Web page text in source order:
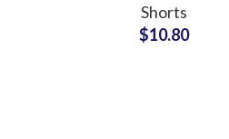
Wholesale Price
Shorts
$10.80